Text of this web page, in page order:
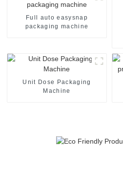
Full auto easysnap
packaging machine
Unit Dose Packaging
Machine